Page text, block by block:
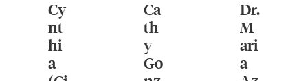
Cy
nt
hi
a
Ca
th
y
Go
Dr.
M
ari
a